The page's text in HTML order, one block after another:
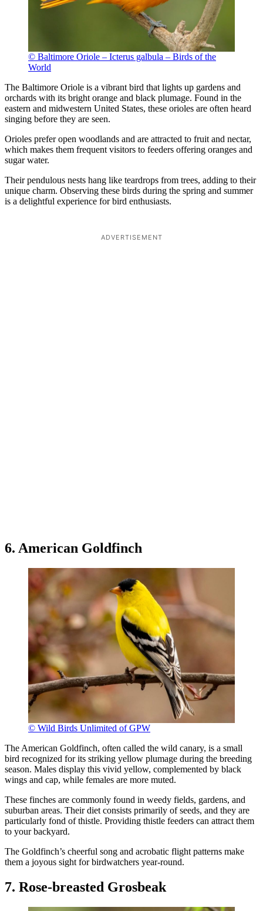
© Baltimore Oriole – Icterus galbula – Birds of the
World
The Baltimore Oriole is a vibrant bird that lights up gardens and
orchards with its bright orange and black plumage. Found in the
eastern and midwestern United States, these orioles are often heard
singing before they are seen.
Orioles prefer open woodlands and are attracted to fruit and nectar,
which makes them frequent visitors to feeders offering oranges and
sugar water.
Their pendulous nests hang like teardrops from trees, adding to their
unique charm. Observing these birds during the spring and summer
is a delightful experience for bird enthusiasts.
ADVERTISEMENT
6. American Goldfinch
© Wild Birds Unlimited of GPW
The American Goldfinch, often called the wild canary, is a small
bird recognized for its striking yellow plumage during the breeding
season. Males display this vivid yellow, complemented by black
wings and cap, while females are more muted.
These finches are commonly found in weedy fields, gardens, and
suburban areas. Their diet consists primarily of seeds, and they are
particularly fond of thistle. Providing thistle feeders can attract them
to your backyard.
The Goldfinch’s cheerful song and acrobatic flight patterns make
them a joyous sight for birdwatchers year-round.
7. Rose-breasted Grosbeak